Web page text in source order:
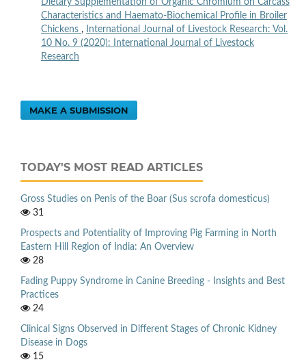
Characteristics and Haemato-Biochemical Profile in Broiler
Chickens ,
International Journal of Livestock Research: Vol.
10 No. 9 (2020): International Journal of Livestock
Research
MAKE A SUBMISSION
TODAY'S MOST READ ARTICLES
Gross Studies on Penis of the Boar (Sus scrofa domesticus)
31
Prospects and Potentiality of Improving Pig Farming in North
Eastern Hill Region of India: An Overview
28
Fading Puppy Syndrome in Canine Breeding - Insights and Best
Practices
24
Clinical Signs Observed in Different Stages of Chronic Kidney
Disease in Dogs
15